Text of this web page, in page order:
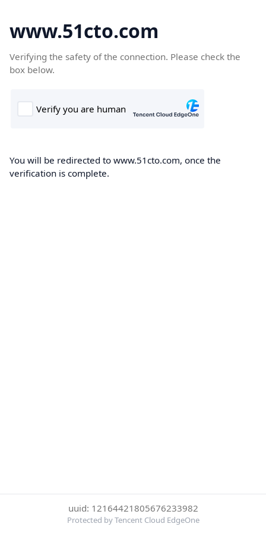
www.51cto.com
Verifying the safety of the connection. Please check the
box below.
You will be redirected to www.51cto.com, once the
verification is complete.
uuid: 12164421805676233982
Protected by Tencent Cloud EdgeOne